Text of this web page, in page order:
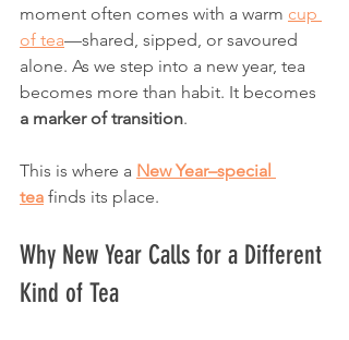
moment often comes with a warm cup
of tea—shared, sipped, or savoured
alone. As we step into a new year, tea
becomes more than habit. It becomes
a marker of transition.
This is where a New Year–special
tea finds its place.
Why New Year Calls for a Different
Kind of Tea